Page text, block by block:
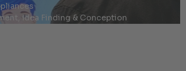
Idea Finding & Conception